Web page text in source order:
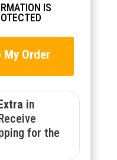
IS
My Order
in
for the